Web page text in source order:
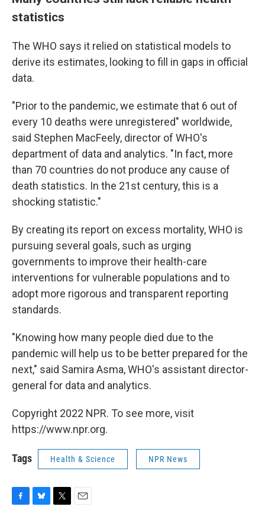
statistics
The WHO says it relied on statistical models to
derive its estimates, looking to fill in gaps in official
data.
"Prior to the pandemic, we estimate that 6 out of
every 10 deaths were unregistered" worldwide,
said Stephen MacFeely, director of WHO's
department of data and analytics. "In fact, more
than 70 countries do not produce any cause of
death statistics. In the 21st century, this is a
shocking statistic."
By creating its report on excess mortality, WHO is
pursuing several goals, such as urging
governments to improve their health-care
interventions for vulnerable populations and to
adopt more rigorous and transparent reporting
standards.
"Knowing how many people died due to the
pandemic will help us to be better prepared for the
next," said Samira Asma, WHO's assistant director-
general for data and analytics.
Copyright 2022 NPR. To see more, visit
https://www.npr.org.
Tags Health & Science NPR News